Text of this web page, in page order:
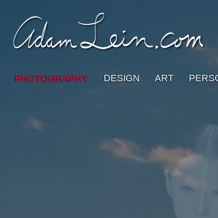
PHOTOGRAPHY DESIGN ART